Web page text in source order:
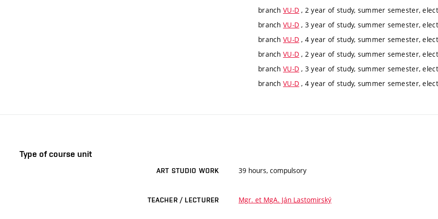
branch VU-D , 2 year of study, summer semester,
branch VU-D , 3 year of study, summer semester,
branch VU-D , 4 year of study, summer semester,
branch VU-D , 2 year of study, summer semester,
branch VU-D , 3 year of study, summer semester,
branch VU-D , 4 year of study, summer semester,
Type of course unit
ART STUDIO WORK 39 hours, compulsory
TEACHER / LECTURER Mgr. et MgA. Ján Lastomirský